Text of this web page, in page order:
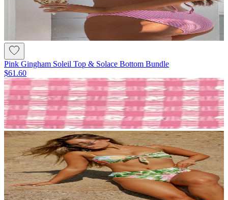
Pink Gingham Soleil Top & Solace Bottom Bundle
$61.60